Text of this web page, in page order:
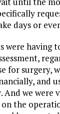
days or
were having
for surgery,
and
. And we were
the